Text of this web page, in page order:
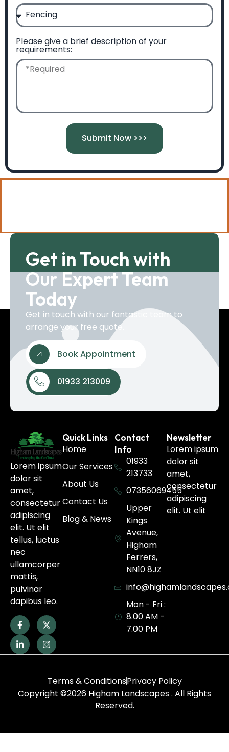
Please give a brief description of your
requirements:
Submit Now >>>
Get in Touch with
Our Expert Team
Today
Get in touch with our fantastic team to
arrange your free quote.
Book Appointment
01933 213009
Lorem ipsum
dolor sit
amet,
consectetur
adipiscing
elit. Ut elit
tellus, luctus
nec
ullamcorper
mattis,
pulvinar
dapibus leo.
Quick Links
Home
Our Services
About Us
Contact Us
Blog & News
Contact
Info
01933
213733
07356069455
Upper
Kings
Avenue,
Higham
Ferrers,
NN10 8JZ
Mon - Fri :
8.00 AM -
7.00 PM
Newsletter
Lorem ipsum
dolor sit
amet,
consectetur
adipiscing
elit. Ut elit
Copyright ©2026 Higham Landscapes . All Rights
Reserved.
Terms & ConditionsPrivacy Policy